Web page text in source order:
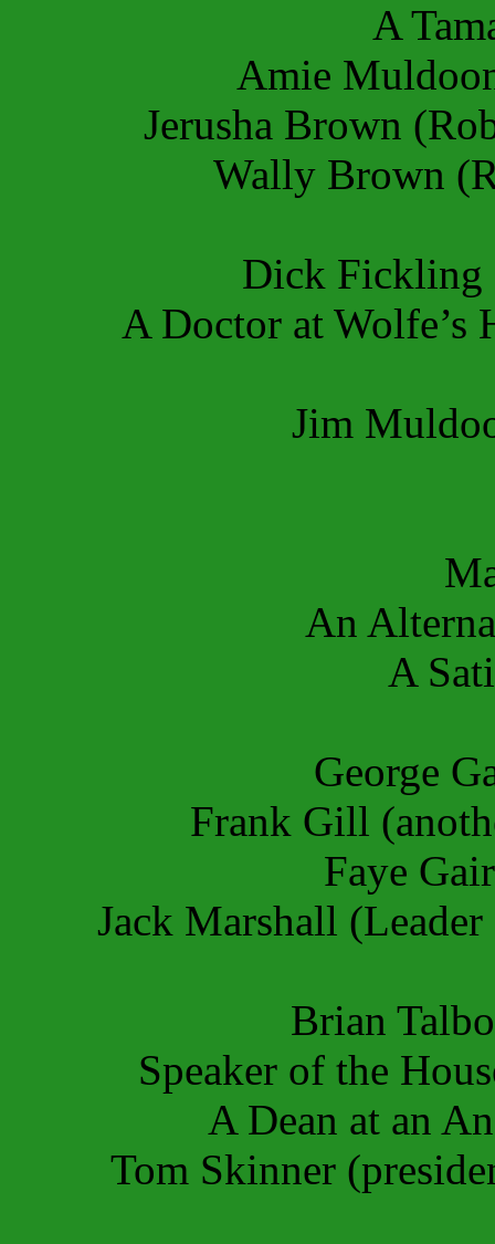
A
Amie
Jerusha Brown
Wally Brown
Dick Fickling
A Doctor at
Jim
An
A
George
Frank Gill
Faye
Jack Marshall
Brian
Speaker of the
A Dean at an
Tom Skinner